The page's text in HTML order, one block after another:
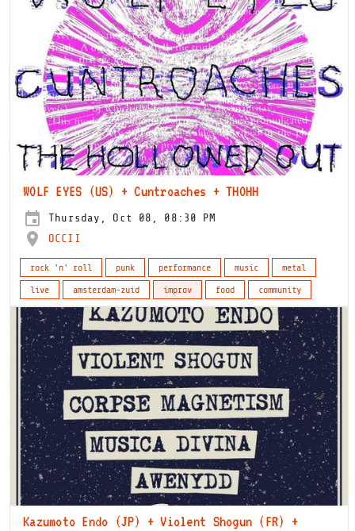
WOLF EYES (US) + Cuntroaches + THOHH
Thursday, Oct 08, 08:30 PM
OCCII
rock 'n' roll punk performance music
metal
live
amsterdam-zuid improv food community
Kazumoto Endo (JP) + Violent Shogun (FR) +